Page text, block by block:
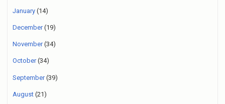
January (14)
December(19)
November(34)
October(34)
September(39)
August (21)